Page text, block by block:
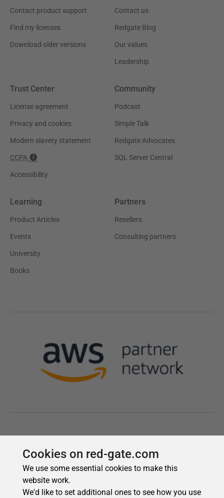
Cookies on red-gate.com
We use some essential cookies to make this
website work.
We'd like to set additional ones to see how you use